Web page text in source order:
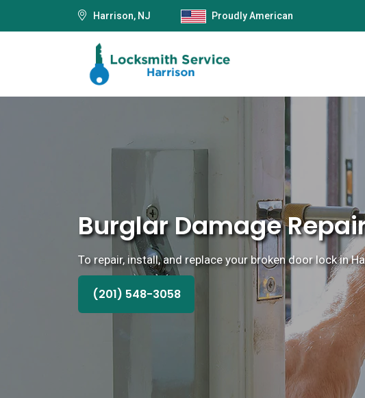
Harrison, NJ Proudly American
Burglar Damage
To repair, install, and replace your broken door lock in
(201) 548-3058